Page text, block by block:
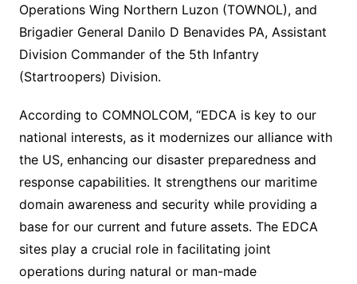
Operations Wing Northern Luzon (TOWNOL), and
Brigadier General Danilo D Benavides PA, Assistant
Division Commander of the 5th Infantry
(Startroopers) Division.
According to COMNOLCOM, “EDCA is key to our
national interests, as it modernizes our alliance with
the US, enhancing our disaster preparedness and
response capabilities. It strengthens our maritime
domain awareness and security while providing a
base for our current and future assets. The EDCA
sites play a crucial role in facilitating joint
operations during natural or man-made